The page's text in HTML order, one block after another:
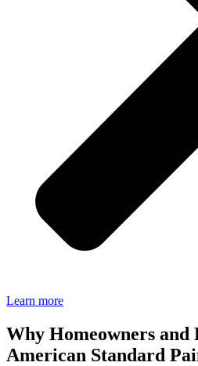
Learn more
Why Homeowners and
American Standard